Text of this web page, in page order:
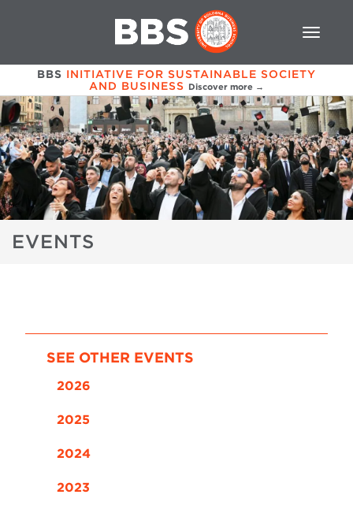
BBS INITIATIVE FOR SUSTAINABLE SOCIETY
AND BUSINESS Discover more →
EVENTS
SEE OTHER EVENTS
2026
2025
2024
2023